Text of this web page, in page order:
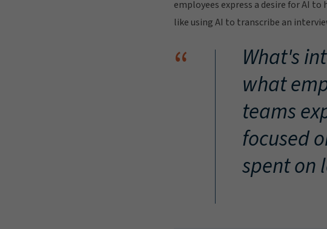
employees express a desire for AI
like using AI to transcribe an
“
What's
what
teams
focused
spent on